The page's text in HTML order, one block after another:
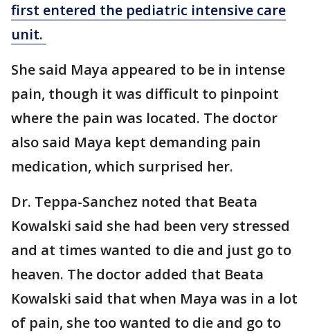
first entered the pediatric intensive care
unit.
She said Maya appeared to be in intense
pain, though it was difficult to pinpoint
where the pain was located. The doctor
also said Maya kept demanding pain
medication, which surprised her.
Dr. Teppa-Sanchez noted that Beata
Kowalski said she had been very stressed
and at times wanted to die and just go to
heaven. The doctor added that Beata
Kowalski said that when Maya was in a lot
of pain, she too wanted to die and go to